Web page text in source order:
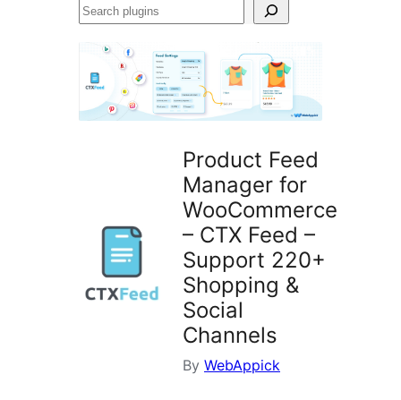
Search
Product Feed
Manager for
WooCommerce
– CTX Feed –
Support 220+
Shopping &
Social
Channels
By WebAppick